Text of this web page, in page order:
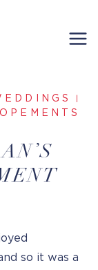
so it was a